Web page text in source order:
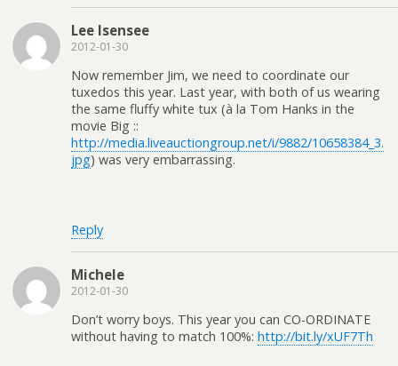
Lee Isensee
2012-01-30
Now remember Jim, we need to coordinate our
tuxedos this year. Last year, with both of us wearing
the same fluffy white tux (à la Tom Hanks in the
movie Big ::
http://media.liveauctiongroup.net/i/9882/10658384_3.
jpg) was very embarrassing.
Reply
Michele
2012-01-30
Don’t worry boys. This year you can CO-ORDINATE
without having to match 100%: http://bit.ly/xUF7Th